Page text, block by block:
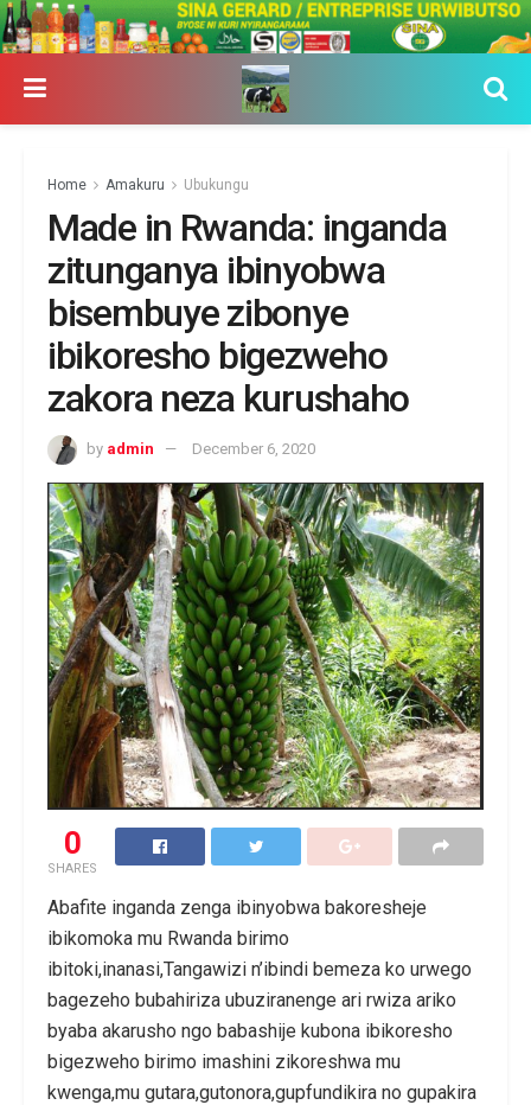
Home Amakuru Ubukungu
Made in Rwanda: inganda
zitunganya ibinyobwa
bisembuye zibonye
ibikoresho bigezweho
zakora neza kurushaho
by admin December 6, 2020
0
SHARES
Abafite inganda zenga ibinyobwa bakoresheje
ibikomoka mu Rwanda birimo
ibitoki,inanasi,Tangawizi n’ibindi bemeza ko urwego
bagezeho bubahiriza ubuziranenge ari rwiza ariko
byaba akarusho ngo babashije kubona ibikoresho
bigezweho birimo imashini zikoreshwa mu
kwenga,mu gutara,gutonora,gupfundikira no gupakira